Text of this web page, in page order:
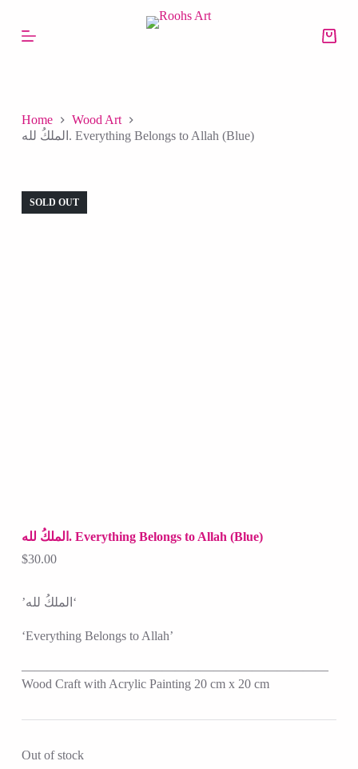
k
oHome
Wood Art
الملكُ لله. Everything Belongs to Allah (Blue)
SOLD OUT
الملكُ لله. Everything Belongs to Allah (Blue)
$30.00
‘الملكُ لله’
‘Everything Belongs to Allah’
————————————————————————
Wood Craft with Acrylic Painting 20 cm x 20 cm
Out of stock